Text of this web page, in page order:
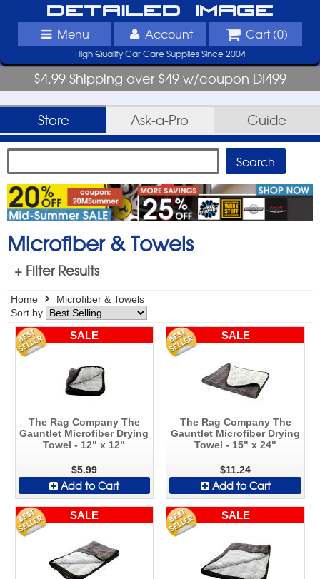
Detailed Image
Menu Account Cart (0)
High Quality Car Care Supplies Since 2004
$4.99 Shipping over $49 w/coupon DI499
Store Ask-a-Pro Guide
Microfiber & Towels
+ Filter Results
Home
Microfiber & Towels
Sort by
SALE
The Rag Company The
Gauntlet Microfiber Drying
Towel - 12" x 12"
$5.99
Add to Cart
SALE
The Rag Company The
Gauntlet Microfiber Drying
Towel - 15" x 24"
$11.24
Add to Cart
SALE SALE